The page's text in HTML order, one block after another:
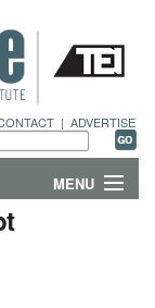
| ADVERTISE
MENU